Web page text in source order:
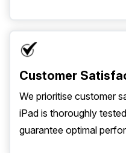
Customer
We prioritise customer
iPad is thoroughly
guarantee optimal